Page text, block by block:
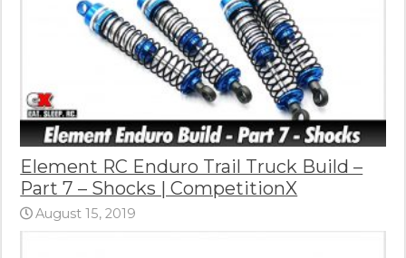
Element RC Enduro Trail Truck Build –
Part 7 – Shocks | CompetitionX
August 15, 2019